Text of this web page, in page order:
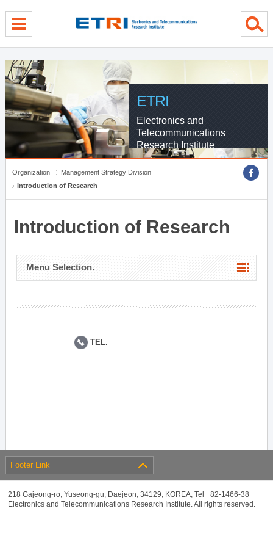
ETRI
Electronics and
Telecommunications
Research Institute
Organization
Management Strategy Division
Introduction of Research
Introduction of Research
Menu Selection.
TEL.
Footer Link
218 Gajeong-ro, Yuseong-gu, Daejeon, 34129, KOREA, Tel +82-1466-38
Electronics and Telecommunications Research Institute. All rights reserved.